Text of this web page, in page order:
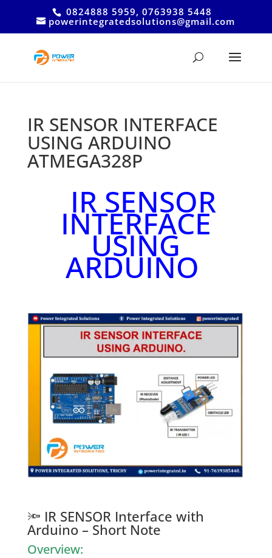
0824888 5959, 0763938 5448
powerintegratedsolutions@gmail.com
IR SENSOR INTERFACE
USING ARDUINO
ATMEGA328P
IR SENSOR
INTERFACE
USING
ARDUINO
🔦 IR SENSOR Interface with
Arduino – Short Note
Overview: